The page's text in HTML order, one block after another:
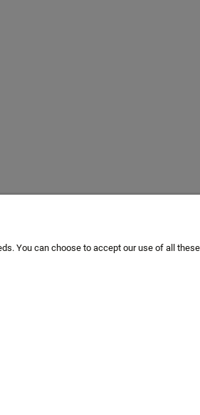
You can choose to accept our use of all